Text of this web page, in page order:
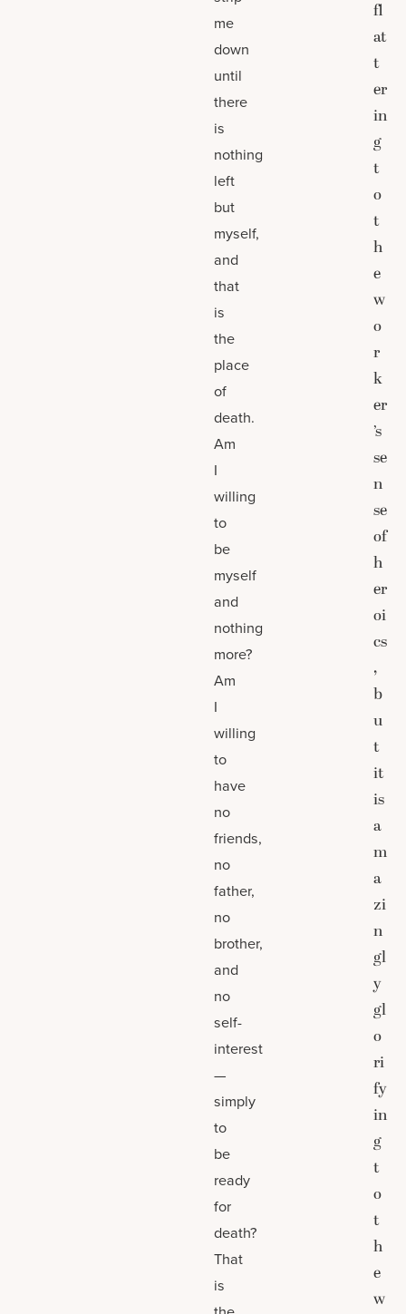
me
down
until
there
is
nothing
left
but
myself,
and
that
is
the
place
of
death.
Am
I
willing
to
be
myself
and
nothing
more?
Am
I
willing
to
have
no
friends,
no
father,
no
brother,
and
no
self-
interest
—
simply
to
be
ready
for
death?
That
is
fl
at
t
er
in
g
t
o
t
h
e
w
o
r
k
er
’s
se
n
se
of
h
er
oi
cs
,
b
u
t
it
is
a
m
a
zi
n
gl
y
gl
o
ri
fy
in
g
t
o
t
h
e
w